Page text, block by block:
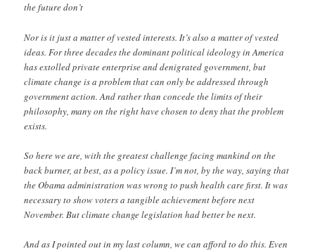
the future don’t
Nor is it just a matter of vested interests. It’s also a matter of vested
ideas. For three decades the dominant political ideology in America
has extolled private enterprise and denigrated government, but
climate change is a problem that can only be addressed through
government action. And rather than concede the limits of their
philosophy, many on the right have chosen to deny that the problem
exists.
So here we are, with the greatest challenge facing mankind on the
back burner, at best, as a policy issue. I’m not, by the way, saying that
the Obama administration was wrong to push health care first. It was
necessary to show voters a tangible achievement before next
November. But climate change legislation had better be next.
And as I pointed out in my last column, we can afford to do this. Even